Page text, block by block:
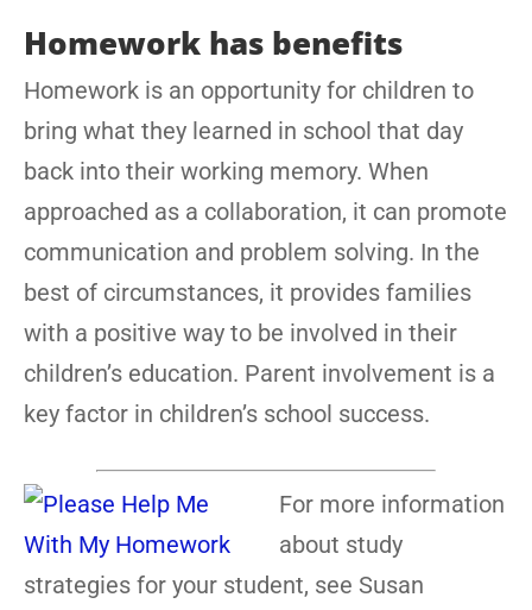
Homework has benefits
Homework is an opportunity for children to
bring what they learned in school that day
back into their working memory. When
approached as a collaboration, it can promote
communication and problem solving. In the
best of circumstances, it provides families
with a positive way to be involved in their
children’s education. Parent involvement is a
key factor in children’s school success.
For more information
about study
strategies for your student, see Susan